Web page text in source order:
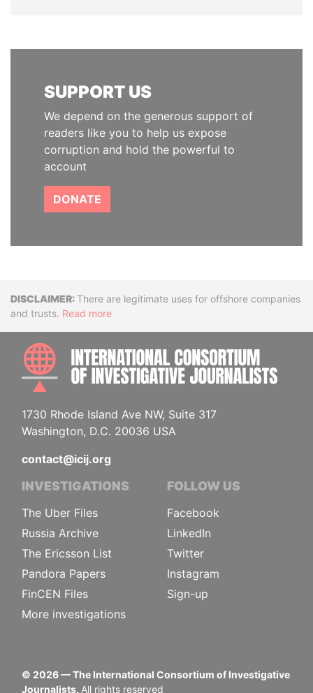
SUPPORT US
We depend on the generous support of
readers like you to help us expose
corruption and hold the powerful to
account
DONATE
DisclaimerThere are legitimate uses for offshore companies
and trusts. Read more
1730 Rhode Island Ave NW, Suite 317
Washington, D.C. 20036 USA
contact@icij.org
INVESTIGATIONS
The Uber Files
Russia Archive
The Ericsson List
Pandora Papers
FinCEN Files
More investigations
FOLLOW US
Facebook
LinkedIn
Twitter
Instagram
Sign-up
© 2026— The International Consortium of Investigative
Journalists. All rights reserved